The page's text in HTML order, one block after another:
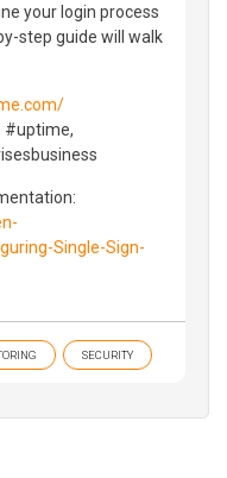
your login process
step guide will walk
#uptime,
Single-Sign-
SECURITY